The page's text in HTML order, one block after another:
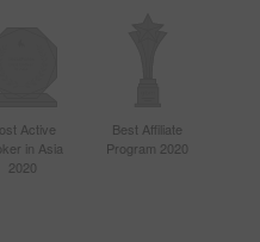
Active
in Asia
2020
Best Affiliate
Program 2020